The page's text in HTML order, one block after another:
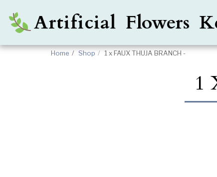
Artificial Flowers
Home Shop 1 x FAUX THUJA BRANCH -
1